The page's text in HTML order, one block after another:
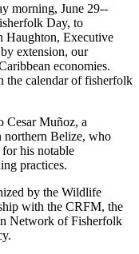
morning, June 29--
Day, to
Haughton, Executive
extension, our
economies.
the calendar of fisherfolk
Cesar Muñoz, a
northern Belize, who
his notable
practices.
by the Wildlife
with the CRFM, the
Network of Fisherfolk